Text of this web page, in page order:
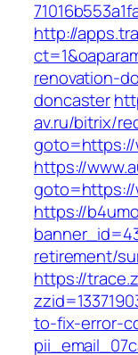
http://
renovation-
doncaster
av.ru/bitrix/
goto=https://
https://
goto=https://
https://
retirement/
https://
to-fix-error-